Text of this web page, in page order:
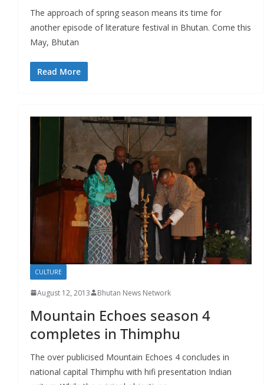
The approach of spring season means its time for
another episode of literature festival in Bhutan. Come this
May, Bhutan
Read More
CULTURE
August 12, 2013 Bhutan News Network
Mountain Echoes season 4
completes in Thimphu
The over publicised Mountain Echoes 4 concludes in
national capital Thimphu with hifi presentation Indian